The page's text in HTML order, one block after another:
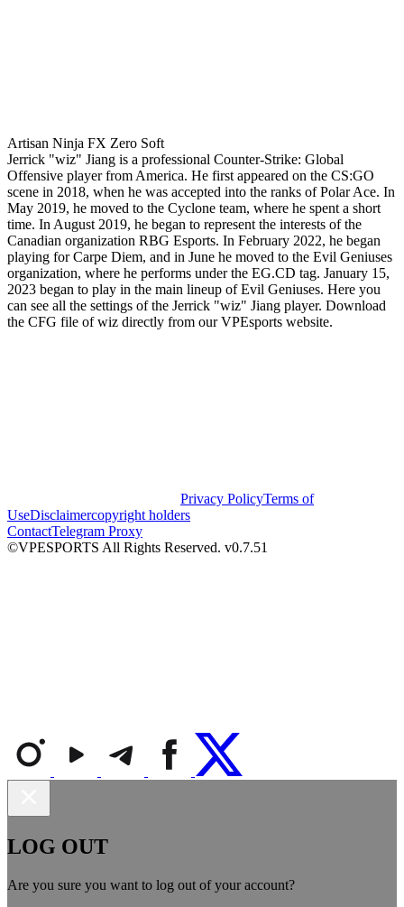
Artisan Ninja FX Zero Soft
Jerrick "wiz" Jiang is a professional Counter-Strike: Global
Offensive player from America. He first appeared on the CS:GO
scene in 2018, when he was accepted into the ranks of Polar Ace. In
May 2019, he moved to the Cyclone team, where he spent a short
time. In August 2019, he began to represent the interests of the
Canadian organization RBG Esports. In February 2022, he began
playing for Carpe Diem, and in June he moved to the Evil Geniuses
organization, where he performs under the EG.CD tag. January 15,
2023 began to play in the main lineup of Evil Geniuses. Here you
can see all the settings of the Jerrick "wiz" Jiang player. Download
the CFG file of wiz directly from our VPEsports website.
Privacy PolicyTerms of
UseDisclaimercopyright holders
ContactTelegram Proxy
©VPESPORTS All Rights Reserved. v0.7.51
LOG OUT
Are you sure you want to log out of your account?